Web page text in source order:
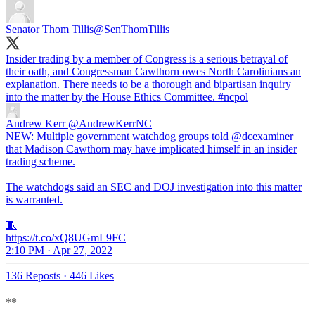
Senator Thom Tillis@SenThomTillis
Insider trading by a member of Congress is a serious betrayal of
their oath, and Congressman Cawthorn owes North Carolinians an
explanation. There needs to be a thorough and bipartisan inquiry
into the matter by the House Ethics Committee. #ncpol
Andrew Kerr @AndrewKerrNC
NEW: Multiple government watchdog groups told @dcexaminer
that Madison Cawthorn may have implicated himself in an insider
trading scheme.
The watchdogs said an SEC and DOJ investigation into this matter
is warranted.
🧵
https://t.co/xQ8UGmL9FC
2:10 PM · Apr 27, 2022
136 Reposts · 446 Likes
**